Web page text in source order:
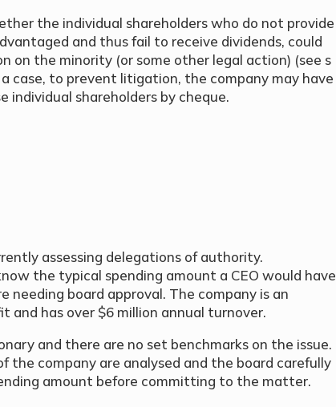
the individual shareholders who do not provide
and thus fail to receive dividends, could
on the minority (or some other legal action) (see s
a case, to prevent litigation, the company may have
individual shareholders by cheque.
assessing delegations of authority.
the typical spending amount a CEO would have
needing board approval. The company is an
and has over $6 million annual turnover.
and there are no set benchmarks on the issue.
the company are analysed and the board carefully
amount before committing to the matter.